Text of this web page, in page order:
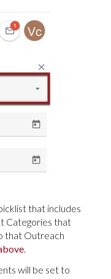
that includes
Categories that
that Outreach
.
will be set to